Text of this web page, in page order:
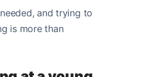
and trying to
is more than